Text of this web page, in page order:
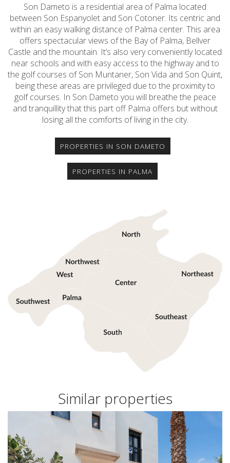
Son Dameto is a residential area of Palma located
between Son Espanyolet and Son Cotoner. Its centric and
within an easy walking distance of Palma center. This area
offers spectacular views of the Bay of Palma, Bellver
Castle and the mountain. It’s also very conveniently located
near schools and with easy access to the highway and to
the golf courses of Son Muntaner, Son Vida and Son Quint,
being these areas are privileged due to the proximity to
golf courses. In Son Dameto you will breathe the peace
and tranquillity that this part off Palma offers but without
losing all the comforts of living in the city.
PROPERTIES IN SON DAMETO
PROPERTIES IN PALMA
Similar properties